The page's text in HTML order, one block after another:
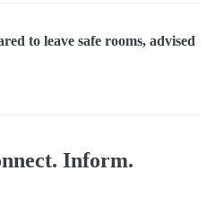
to leave safe rooms, advised
Inform.